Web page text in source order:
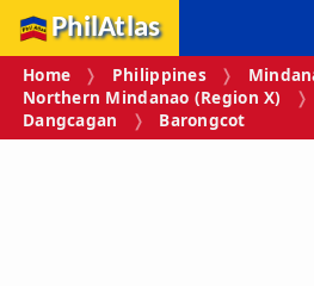
PhilAtlas
Home Philippines
Northern Mindanao (Region X)
Dangcagan
Barongcot